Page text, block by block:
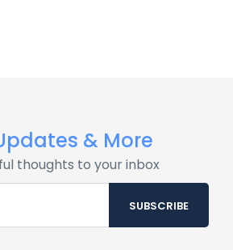
& More
thoughts to your inbox